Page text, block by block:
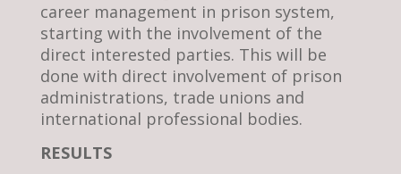
career management in prison system,
starting with the involvement of the
direct interested parties. This will be
done with direct involvement of prison
administrations, trade unions and
international professional bodies.
RESULTS